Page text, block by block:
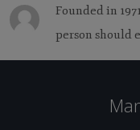
Founded in
person should